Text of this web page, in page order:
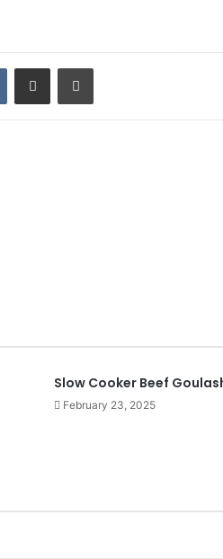
VKontakteShare via Email Print
Slow Cooker Beef
February 23, 2025